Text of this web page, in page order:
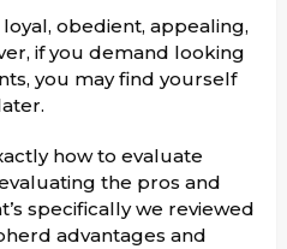
obedient, appealing,
if you demand looking
you may find yourself
how to evaluate
the pros and
specifically we reviewed
advantages and